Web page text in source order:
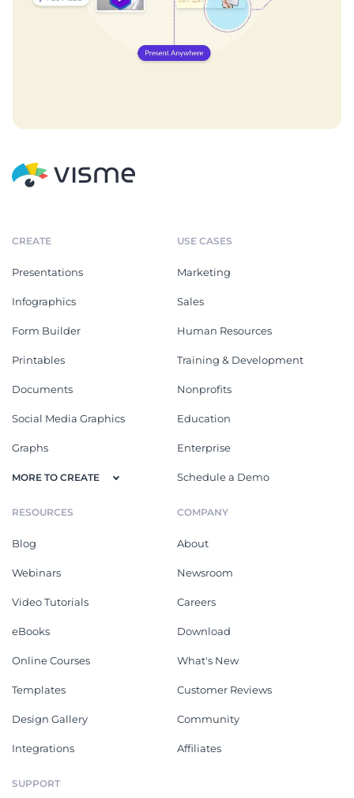
CREATE
Presentations
Infographics
Form Builder
Printables
Documents
Social Media Graphics
Graphs
MORE TO CREATE
USE CASES
Marketing
Sales
Human Resources
Training & Development
Nonprofits
Education
Enterprise
Schedule a Demo
RESOURCES
Blog
Webinars
Video Tutorials
eBooks
Online Courses
Templates
Design Gallery
Integrations
COMPANY
About
Newsroom
Careers
Download
What's New
Customer Reviews
Community
Affiliates
SUPPORT